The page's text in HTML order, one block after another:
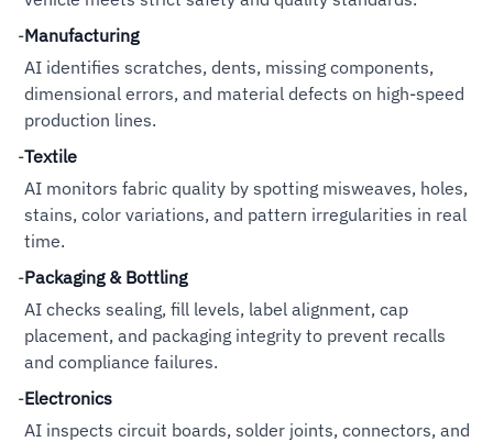
-Manufacturing
AI identifies scratches, dents, missing components,
dimensional errors, and material defects on high-speed
production lines.
-Textile
AI monitors fabric quality by spotting misweaves, holes,
stains, color variations, and pattern irregularities in real
time.
-Packaging & Bottling
AI checks sealing, fill levels, label alignment, cap
placement, and packaging integrity to prevent recalls
and compliance failures.
-Electronics
AI inspects circuit boards, solder joints, connectors, and